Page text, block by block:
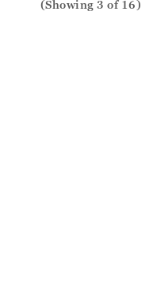
(Showing 3 of 16)